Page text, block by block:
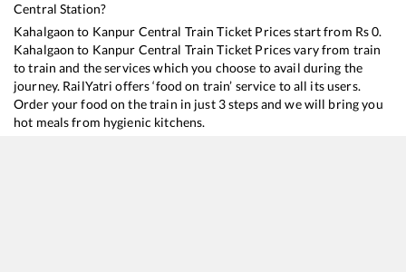
Central Station?
Kahalgaon to Kanpur Central Train Ticket Prices start from Rs0.
Kahalgaon to Kanpur Central Train Ticket Prices vary from train
to train and the services which you choose to avail during the
journey. RailYatri offers ‘food on train’ service to all its users.
Order your food on the train in just 3 steps and we will bring you
hot meals from hygienic kitchens.